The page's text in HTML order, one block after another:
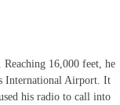
16,000 feet, he
International Airport. It
his radio to call into